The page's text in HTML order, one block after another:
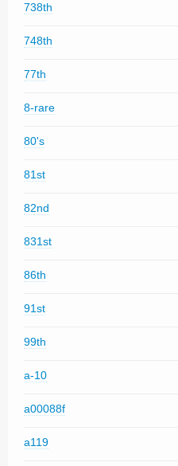
738th
748th
77th
8-rare
80's
81st
82nd
831st
86th
91st
99th
a-10
a00088f
a119